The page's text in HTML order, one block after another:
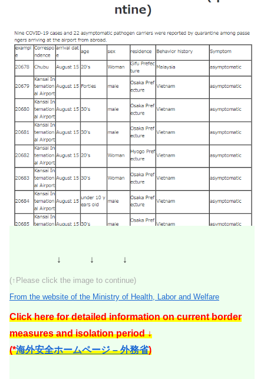
↓ ↓ ↓
(↑Please click the image to continue)
From the website of the Ministry of Health, Labor and Welfare
Click here for detailed information on current border
measures and isolation period ↓
(*海外安全ホームページ – 外務省)